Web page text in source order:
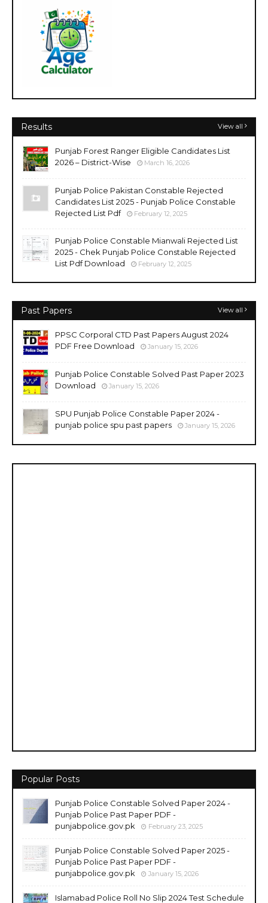
Results View all
Punjab Forest Ranger Eligible Candidates List
2026 – District-Wise
March 16, 2026
Punjab Police Pakistan Constable Rejected
Candidates List 2025 - Punjab Police Constable
Rejected List Pdf
February 12, 2025
Punjab Police Constable Mianwali Rejected List
2025 - Chek Punjab Police Constable Rejected
List Pdf Download
February 12, 2025
Past Papers View all
PPSC Corporal CTD Past Papers August 2024
PDF Free Download
January 15, 2026
Punjab Police Constable Solved Past Paper 2023
Download
January 15, 2026
SPU Punjab Police Constable Paper 2024 -
punjab police spu past papers
January 15, 2026
Popular Posts
Punjab Police Constable Solved Paper 2024 -
Punjab Police Past Paper PDF -
punjabpolice.gov.pk
February 23, 2025
Punjab Police Constable Solved Paper 2025 -
Punjab Police Past Paper PDF -
punjabpolice.gov.pk
January 15, 2026
Islamabad Police Roll No Slip 2024 Test Schedule